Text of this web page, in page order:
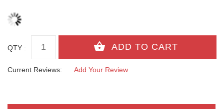
QTY :
Current Reviews: Add Your Review